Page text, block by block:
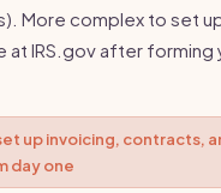
More complex to set
IRS.gov after forming
up invoicing, contracts,
day one